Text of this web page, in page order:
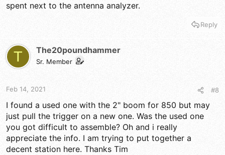
spent next to the antenna analyzer.
Reply
T The20poundhammer
Sr. Member
Feb 14, 2021 #8
I found a used one with the 2" boom for 850 but may
just pull the trigger on a new one. Was the used one
you got difficult to assemble? Oh and i really
appreciate the info. I am trying to put together a
decent station here. Thanks Tim